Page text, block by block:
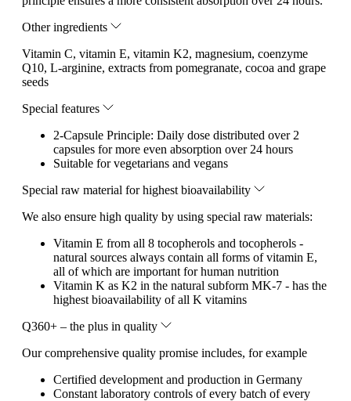
Other ingredients
Vitamin C, vitamin E, vitamin K2, magnesium, coenzyme
Q10, L-arginine, extracts from pomegranate, cocoa and grape
seeds
Special features
2-Capsule Principle: Daily dose distributed over 2
capsules for more even absorption over 24 hours
Suitable for vegetarians and vegans
Special raw material for highest bioavailability
We also ensure high quality by using special raw materials:
Vitamin E from all 8 tocopherols and tocopherols -
natural sources always contain all forms of vitamin E,
all of which are important for human nutrition
Vitamin K as K2 in the natural subform MK-7 - has the
highest bioavailability of all K vitamins
Q360+ – the plus in quality
Our comprehensive quality promise includes, for example
Certified development and production in Germany
Constant laboratory controls of every batch of every